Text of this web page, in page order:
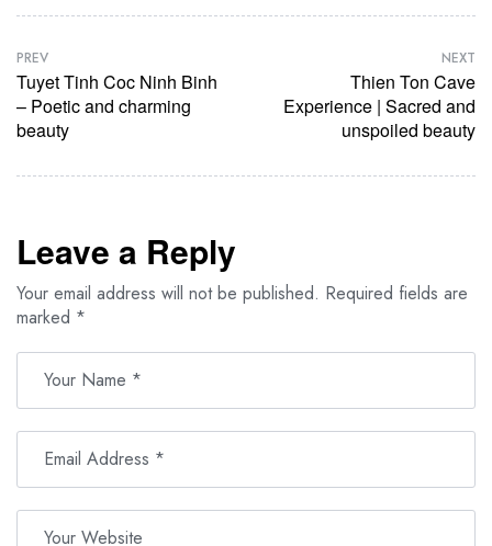
PREV
Tuyet Tinh Coc Ninh Binh
– Poetic and charming
beauty
NEXT
Thien Ton Cave
Experience | Sacred and
unspoiled beauty
Leave a Reply
Your email address will not be published. Required fields are
marked *